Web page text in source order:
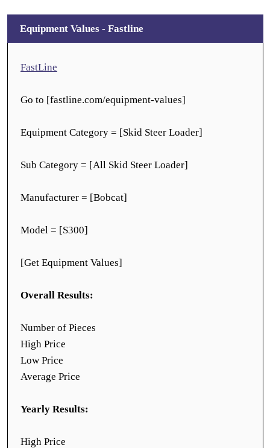
Equipment Values - Fastline
FastLine
Go to [fastline.com/equipment-values]
Equipment Category = [Skid Steer Loader]
Sub Category = [All Skid Steer Loader]
Manufacturer = [Bobcat]
Model = [S300]
[Get Equipment Values]
Overall Results:
Number of Pieces
High Price
Low Price
Average Price
Yearly Results:
High Price